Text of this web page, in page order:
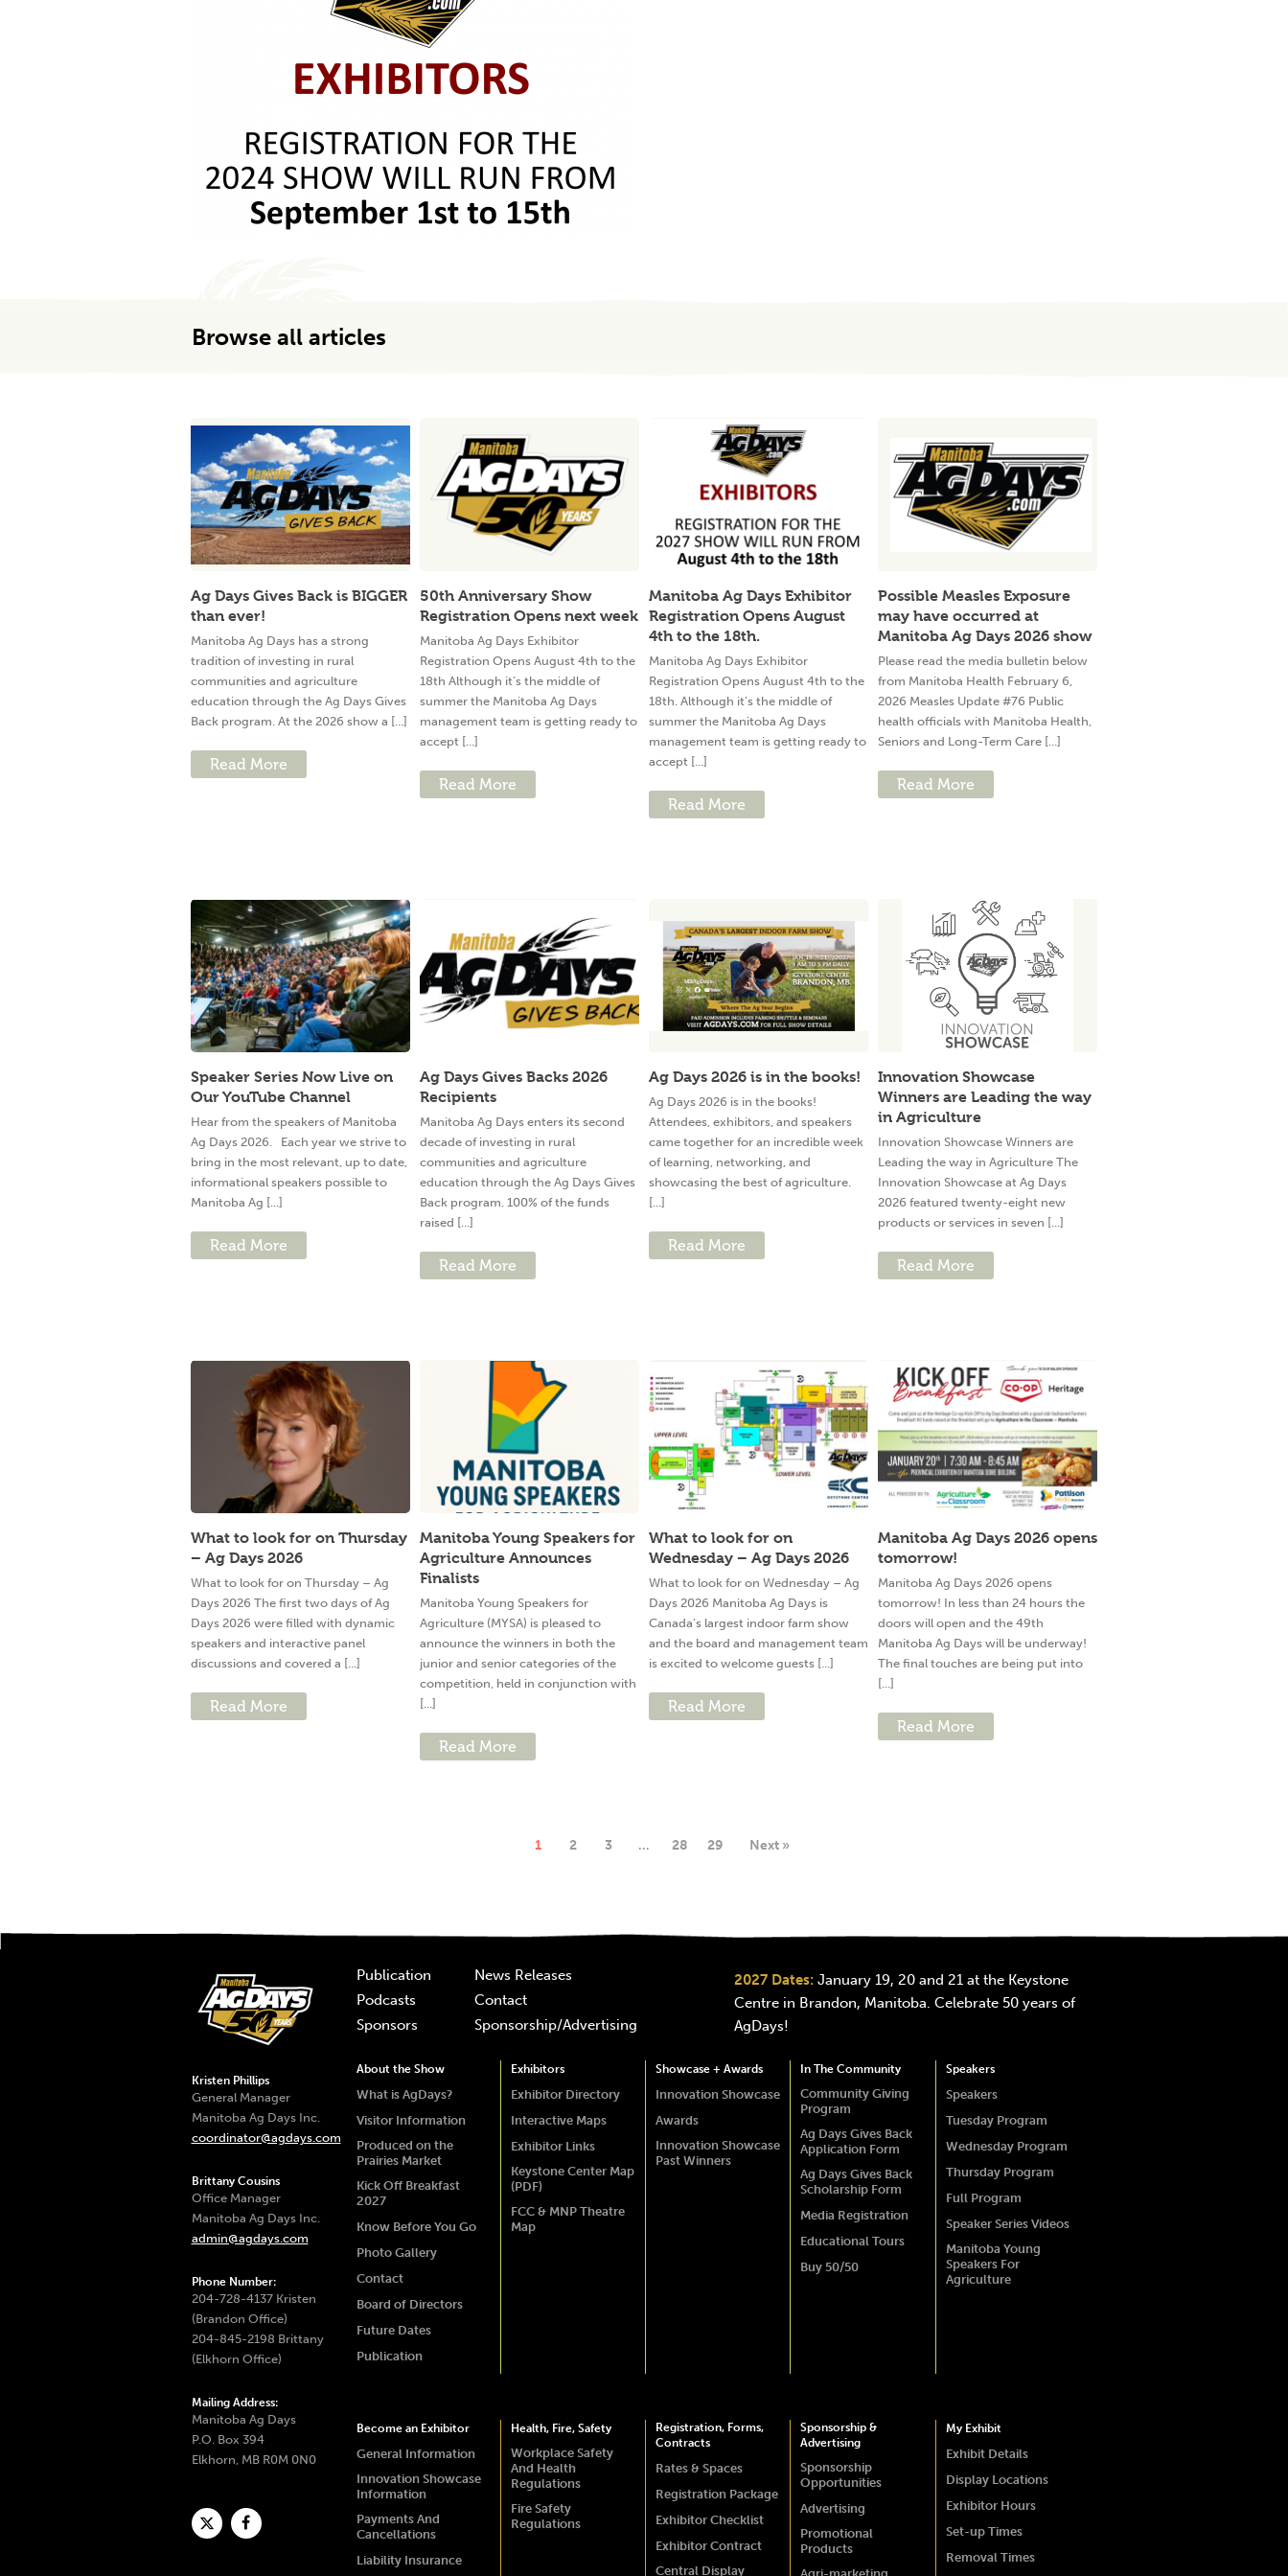
Browse all articles
Ag Days Gives Back is BIGGER
than ever!
Manitoba Ag Days has a strong
tradition of investing in rural
communities and agriculture
education through the Ag Days Gives
Back program. At the 2026 show a [...]
Read More
50th Anniversary Show
Registration Opens next week
Manitoba Ag Days Exhibitor
Registration Opens August 4th to the
18th Although it’s the middle of
summer the Manitoba Ag Days
management team is getting ready to
accept [...]
Read More
Manitoba Ag Days Exhibitor
Registration Opens August
4th to the 18th.
Manitoba Ag Days Exhibitor
Registration Opens August 4th to the
18th. Although it’s the middle of
summer the Manitoba Ag Days
management team is getting ready to
accept [...]
Read More
Possible Measles Exposure
may have occurred at
Manitoba Ag Days 2026 show
Please read the media bulletin below
from Manitoba Health February 6,
2026 Measles Update #76 Public
health officials with Manitoba Health,
Seniors and Long-Term Care [...]
Read More
Speaker Series Now Live on
Our YouTube Channel
Hear from the speakers of Manitoba
Ag Days 2026. Each year we strive to
bring in the most relevant, up to date,
informational speakers possible to
Manitoba Ag [...]
Read More
Ag Days Gives Backs 2026
Recipients
Manitoba Ag Days enters its second
decade of investing in rural
communities and agriculture
education through the Ag Days Gives
Back program. 100% of the funds
raised [...]
Read More
Ag Days 2026 is in the books!
Ag Days 2026 is in the books!
Attendees, exhibitors, and speakers
came together for an incredible week
of learning, networking, and
showcasing the best of agriculture.
[...]
Read More
Innovation Showcase
Winners are Leading the way
in Agriculture
Innovation Showcase Winners are
Leading the way in Agriculture The
Innovation Showcase at Ag Days
2026 featured twenty-eight new
products or services in seven [...]
Read More
What to look for on Thursday
– Ag Days 2026
What to look for on Thursday – Ag
Days 2026 The first two days of Ag
Days 2026 were filled with dynamic
speakers and interactive panel
discussions and covered a [...]
Read More
Manitoba Young Speakers for
Agriculture Announces
Finalists
Manitoba Young Speakers for
Agriculture (MYSA) is pleased to
announce the winners in both the
junior and senior categories of the
competition, held in conjunction with
[...]
Read More
What to look for on
Wednesday – Ag Days 2026
What to look for on Wednesday – Ag
Days 2026 Manitoba Ag Days is
Canada’s largest indoor farm show
and the board and management team
is excited to welcome guests [...]
Read More
Manitoba Ag Days 2026 opens
tomorrow!
Manitoba Ag Days 2026 opens
tomorrow! In less than 24 hours the
doors will open and the 49th
Manitoba Ag Days will be underway!
The final touches are being put into
[...]
Read More
1 2 3 … 28 29 Next »
Kristen Phillips
General Manager
Manitoba Ag Days Inc.
coordinator@agdays.com
Brittany Cousins
Office Manager
Manitoba Ag Days Inc.
admin@agdays.com
Phone Number:
204-728-4137 Kristen
(Brandon Office)
204-845-2198 Brittany
(Elkhorn Office)
Mailing Address:
Manitoba Ag Days
P.O. Box 394
Elkhorn, MB R0M 0N0
Publication
Podcasts
Sponsors
News Releases
Contact
Sponsorship/Advertising
2027 Dates: January 19, 20 and 21 at the Keystone
Centre in Brandon, Manitoba. Celebrate 50 years of
AgDays!
About the Show
What is AgDays?
Visitor Information
Produced on the
Prairies Market
Kick Off Breakfast
2027
Know Before You Go
Photo Gallery
Contact
Board of Directors
Future Dates
Publication
Exhibitors
Exhibitor Directory
Interactive Maps
Exhibitor Links
Keystone Center Map
(PDF)
FCC & MNP Theatre
Map
Showcase + Awards
Innovation Showcase
Awards
Innovation Showcase
Past Winners
In The Community
Community Giving
Program
Ag Days Gives Back
Application Form
Ag Days Gives Back
Scholarship Form
Media Registration
Educational Tours
Buy 50/50
Speakers
Speakers
Tuesday Program
Wednesday Program
Thursday Program
Full Program
Speaker Series Videos
Manitoba Young
Speakers For
Agriculture
Become an Exhibitor
General Information
Innovation Showcase
Information
Payments And
Cancellations
Liability Insurance
Health, Fire, Safety
Workplace Safety
And Health
Regulations
Fire Safety
Regulations
Registration, Forms,
Contracts
Rates & Spaces
Registration Package
Exhibitor Checklist
Exhibitor Contract
Central Display
Sponsorship &
Advertising
Sponsorship
Opportunities
Advertising
Promotional
Products
My Exhibit
Exhibit Details
Display Locations
Exhibitor Hours
Set-up Times
Removal Times